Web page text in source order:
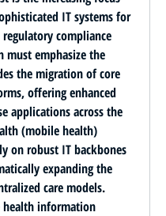
IT systems for
compliance
must emphasize the
the migration of core
, offering enhanced
applications across the
(mobile health)
on robust IT backbones
expanding the
care models.
health information